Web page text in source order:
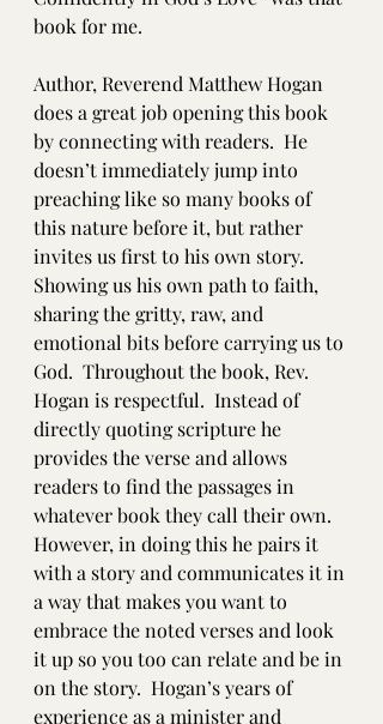
book for me.
Author, Reverend Matthew Hogan
does a great job opening this book
by connecting with readers.  He
doesn’t immediately jump into
preaching like so many books of
this nature before it, but rather
invites us first to his own story.
Showing us his own path to faith,
sharing the gritty, raw, and
emotional bits before carrying us to
God.  Throughout the book, Rev.
Hogan is respectful.  Instead of
directly quoting scripture he
provides the verse and allows
readers to find the passages in
whatever book they call their own.
However, in doing this he pairs it
with a story and communicates it in
a way that makes you want to
embrace the noted verses and look
it up so you too can relate and be in
on the story.  Hogan’s years of
experience as a minister and